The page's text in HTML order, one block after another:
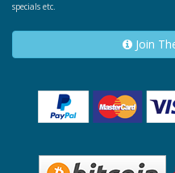
specials etc.
Join